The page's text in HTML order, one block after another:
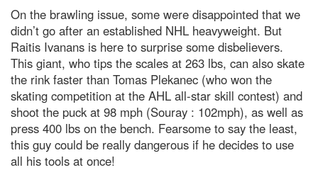
On the brawling issue, some were disappointed that we
didn’t go after an established NHL heavyweight. But
Raitis Ivanans is here to surprise some disbelievers.
This giant, who tips the scales at 263 lbs, can also skate
the rink faster than Tomas Plekanec (who won the
skating competition at the AHL all-star skill contest) and
shoot the puck at 98 mph (Souray : 102mph), as well as
press 400 lbs on the bench. Fearsome to say the least,
this guy could be really dangerous if he decides to use
all his tools at once!